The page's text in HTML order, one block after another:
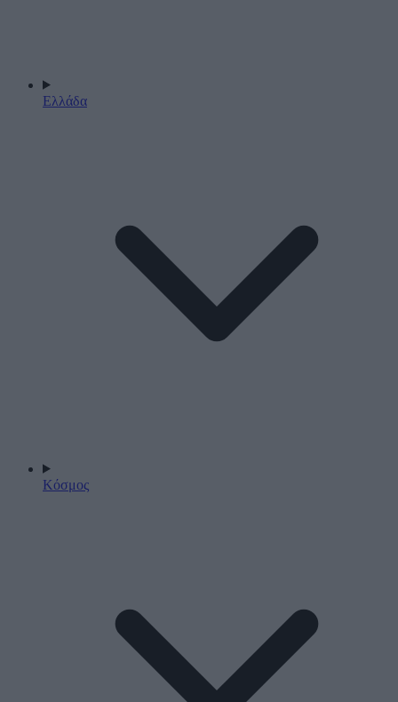
Ελλάδα
Κόσμος